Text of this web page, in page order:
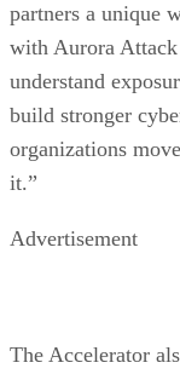
partners a unique
with Aurora Attack
understand
build stronger
organizations
it.”
Advertisement
The Accelerator